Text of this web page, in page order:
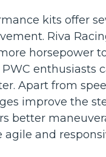
kits offer
Riva
horsepower
enthusiasts
Apart from
improve the
better
agile and